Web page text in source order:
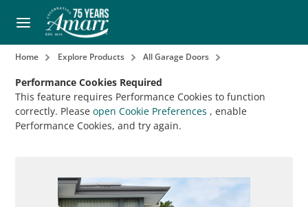
Home Explore Products All Garage Doors
Performance Cookies Required
This feature requires Performance Cookies to function
correctly. Please open Cookie Preferences , enable
Performance Cookies, and try again.